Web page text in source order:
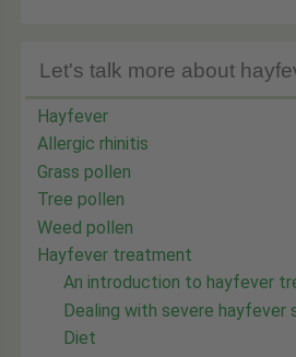
Let's talk more about
Hayfever
Allergic rhinitis
Grass pollen
Tree pollen
Weed pollen
Hayfever treatment
An introduction to hayfever
Dealing with severe hayfever
Diet